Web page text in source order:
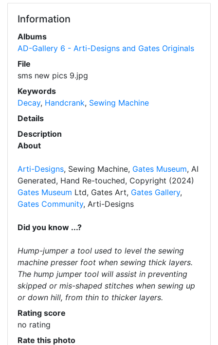
Information
Albums
AD-Gallery 6 - Arti-Designs and Gates Originals
File
sms new pics 9.jpg
Keywords
Decay, Handcrank, Sewing Machine
Details
Description
About
Arti-Designs, Sewing Machine, Gates Museum, AI
Generated, Hand Re-touched, Copyright (2024)
Gates Museum Ltd, Gates Art, Gates Gallery,
Gates Community, Arti-Designs
Did you know ...?
Hump-jumper a tool used to level the sewing
machine presser foot when sewing thick layers.
The hump jumper tool will assist in preventing
skipped or mis-shaped stitches when sewing up
or down hill, from thin to thicker layers.
Rating score
no rating
Rate this photo